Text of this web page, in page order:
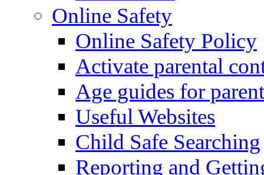
Online Safety
Online Safety Policy
Activate parental
Age guides for
Useful Websites
Child Safe Searching
Reporting and